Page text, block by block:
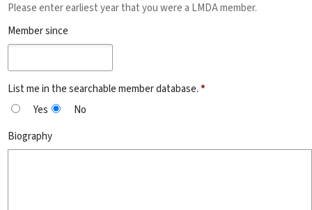
Please enter earliest year that you were a LMDA member.
Member since
List me in the searchable member database.*
Yes
No
Biography